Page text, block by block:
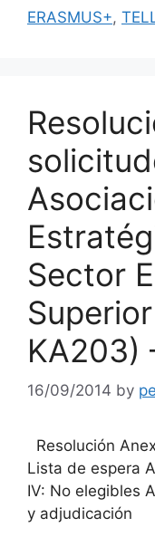
ERASMUS+,
Sector
KA203)
16/09/2014 by
Resolución
Lista de espera
IV: No elegibles
y adjudicación